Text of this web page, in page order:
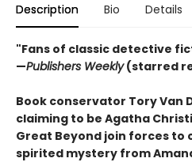
Description Bio Details
"Fans of classic detective
—Publishers Weekly(starred
Book conservator Tory Van
claiming to be Agatha
Great Beyond join forces to
spirited mystery from